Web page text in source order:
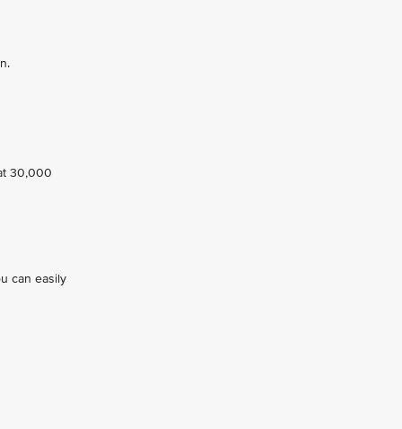
30,000
can easily